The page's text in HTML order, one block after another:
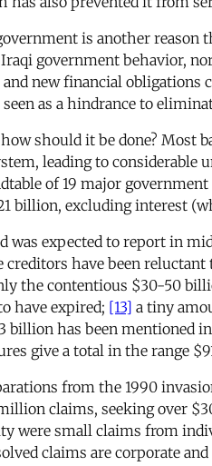
is another
government behavior,
new financial obligations
as a hindrance to
should it be done?
leading to considerable
of 19 major
billion, excluding interest
expected to report in
creditors have been
the contentious $30-50
have expired; [13] a tiny
billion has been
give a total in the range
from the 1990
claims, seeking over
were small claims from
claims are corporate